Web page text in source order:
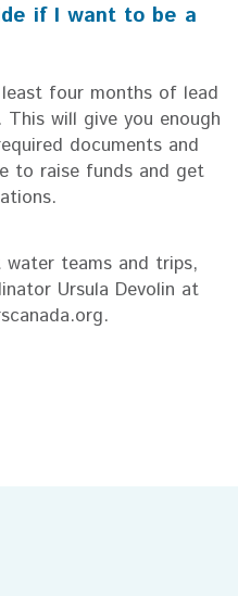
if I want to be a
four months of lead
will give you enough
documents and
to raise funds and get
teams and trips,
Ursula Devolin at